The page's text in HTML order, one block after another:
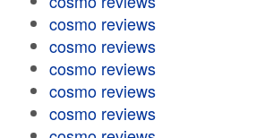
cosmo reviews
cosmo reviews
cosmo reviews
cosmo reviews
cosmo reviews